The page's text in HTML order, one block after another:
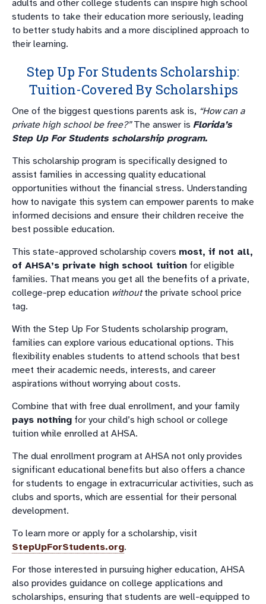
adults and other college students can inspire high school
students to take their education more seriously, leading
to better study habits and a more disciplined approach to
their learning.
Step Up For Students Scholarship:
Tuition-Covered By Scholarships
One of the biggest questions parents ask is, “How can a
private high school be free?”The answer is Florida’s
Step Up For Students scholarship program.
This scholarship program is specifically designed to
assist families in accessing quality educational
opportunities without the financial stress. Understanding
how to navigate this system can empower parents to make
informed decisions and ensure their children receive the
best possible education.
This state-approved scholarship covers most, if not all,
of AHSA’s private high school tuition for eligible
families. That means you get all the benefits of a private,
college-prep education withoutthe private school price
tag.
With the Step Up For Students scholarship program,
families can explore various educational options. This
flexibility enables students to attend schools that best
meet their academic needs, interests, and career
aspirations without worrying about costs.
Combine that with free dual enrollment, and your family
pays nothing for your child’s high school or college
tuition while enrolled at AHSA.
The dual enrollment program at AHSA not only provides
significant educational benefits but also offers a chance
for students to engage in extracurricular activities, such as
clubs and sports, which are essential for their personal
development.
To learn more or apply for a scholarship, visit
StepUpForStudents.org.
For those interested in pursuing higher education, AHSA
also provides guidance on college applications and
scholarships, ensuring that students are well-equipped to